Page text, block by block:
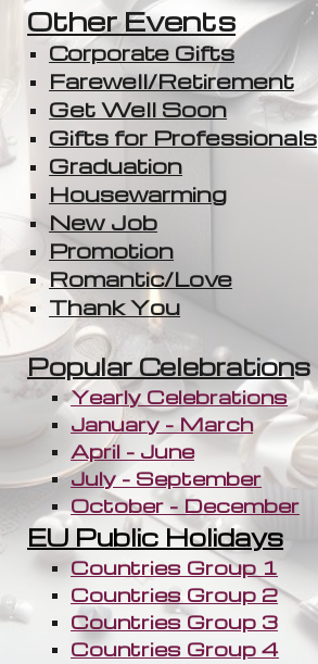
Other Events
Corporate Gifts
Farewell/Retirement
Get Well Soon
Gifts for Professionals
Graduation
Housewarming
New Job
Promotion
Romantic/Love
Thank You
Popular Celebrations
Yearly Celebrations
January - March
April - June
July - September
October - December
EU Public Holidays
Countries Group 1
Countries Group 2
Countries Group 3
Countries Group 4